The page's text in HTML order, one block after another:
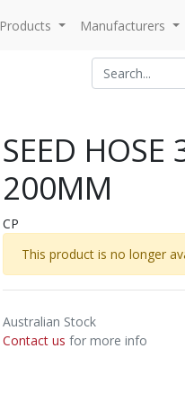
Products Manufacturers
SEED
200MM
CP
This product is no longer
Australian Stock
Contact us for more info